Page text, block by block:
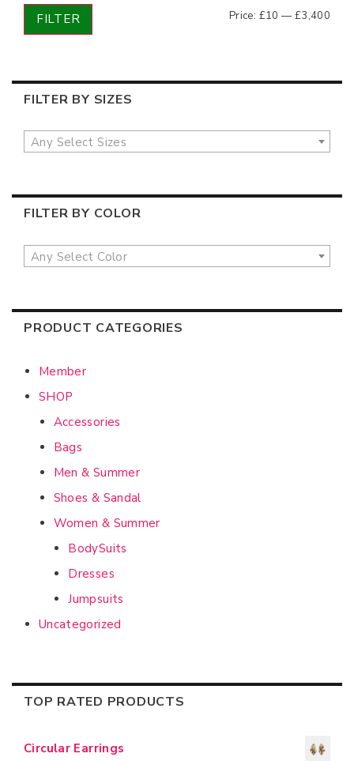
FILTER Price: £10 — £3,400
FILTER BY SIZES
Any Select Sizes
FILTER BY COLOR
Any Select Color
PRODUCT CATEGORIES
Member
SHOP
Accessories
Bags
Men & Summer
Shoes & Sandal
Women & Summer
BodySuits
Dresses
Jumpsuits
Uncategorized
TOP RATED PRODUCTS
Circular Earrings